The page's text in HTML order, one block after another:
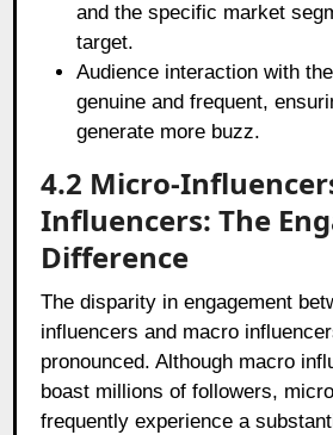
and the specific market
target.
Audience interaction with
genuine and frequent,
generate more buzz.
4.2 Micro-
Influencers: The
Difference
The disparity in engagement
influencers and macro
pronounced. Although macro
boast millions of followers,
frequently experience a